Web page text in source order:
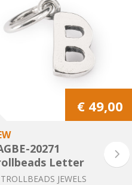
€ 49,00
20271
Letter
TROLLBEADS JEWELS